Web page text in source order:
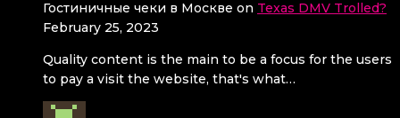
Гостиничные чеки в Москве on Texas DMV Trolled?
February 25, 2023
Quality content is the main to be a focus for the users
to pay a visit the website, that's what…